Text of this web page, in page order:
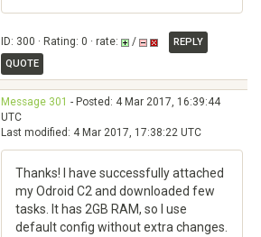
ID: 300 · Rating: 0 · rate: /
REPLY
QUOTE
Message 301 - Posted: 4 Mar 2017, 16:39:44
UTC
Last modified: 4 Mar 2017, 17:38:22 UTC
Thanks! I have successfully attached
my Odroid C2 and downloaded few
tasks. It has 2GB RAM, so I use
default config without extra changes.